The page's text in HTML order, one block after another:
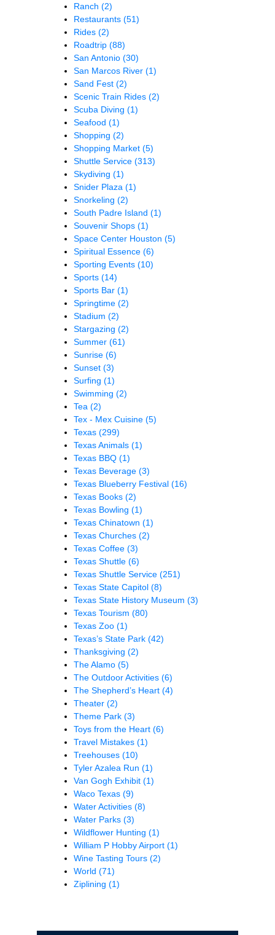
Ranch (2)
Restaurants (51)
Rides (2)
Roadtrip (88)
San Antonio (30)
San Marcos River (1)
Sand Fest (2)
Scenic Train Rides (2)
Scuba Diving (1)
Seafood (1)
Shopping (2)
Shopping Market (5)
Shuttle Service (313)
Skydiving (1)
Snider Plaza (1)
Snorkeling (2)
South Padre Island (1)
Souvenir Shops (1)
Space Center Houston (5)
Spiritual Essence (6)
Sporting Events (10)
Sports (14)
Sports Bar (1)
Springtime (2)
Stadium (2)
Stargazing (2)
Summer (61)
Sunrise (6)
Sunset (3)
Surfing (1)
Swimming (2)
Tea (2)
Tex - Mex Cuisine (5)
Texas (299)
Texas Animals (1)
Texas BBQ (1)
Texas Beverage (3)
Texas Blueberry Festival (16)
Texas Books (2)
Texas Bowling (1)
Texas Chinatown (1)
Texas Churches (2)
Texas Coffee (3)
Texas Shuttle (6)
Texas Shuttle Service (251)
Texas State Capitol (8)
Texas State History Museum (3)
Texas Tourism (80)
Texas Zoo (1)
Texas’s State Park (42)
Thanksgiving (2)
The Alamo (5)
The Outdoor Activities (6)
The Shepherd’s Heart (4)
Theater (2)
Theme Park (3)
Toys from the Heart (6)
Travel Mistakes (1)
Treehouses (10)
Tyler Azalea Run (1)
Van Gogh Exhibit (1)
Waco Texas (9)
Water Activities (8)
Water Parks (3)
Wildflower Hunting (1)
William P Hobby Airport (1)
Wine Tasting Tours (2)
World (71)
Ziplining (1)